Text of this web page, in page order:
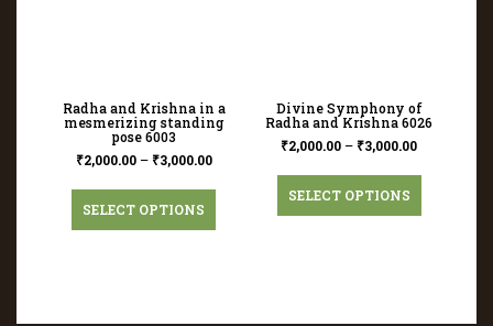
Radha and Krishna in a
mesmerizing standing
pose 6003
₹2,000.00– ₹3,000.00
SELECT OPTIONS
Divine Symphony of
Radha and Krishna 6026
₹2,000.00 – ₹3,000.00
SELECT OPTIONS